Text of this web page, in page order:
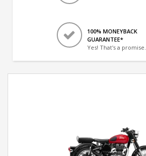
100% MONEYBACK
GUARANTEE*
Yes! That's a promise.